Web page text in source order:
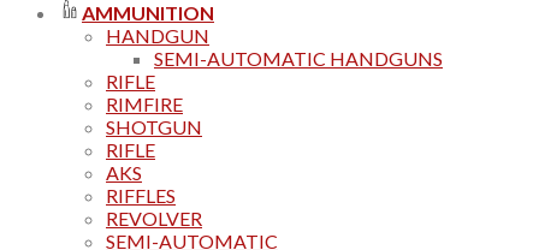
AMMUNITION
HANDGUN
SEMI-AUTOMATIC HANDGUNS
RIFLE
RIMFIRE
SHOTGUN
RIFLE
AKS
RIFFLES
REVOLVER
SEMI-AUTOMATIC